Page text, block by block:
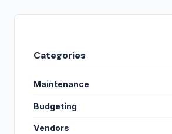
Categories
Maintenance
Budgeting
Vendors